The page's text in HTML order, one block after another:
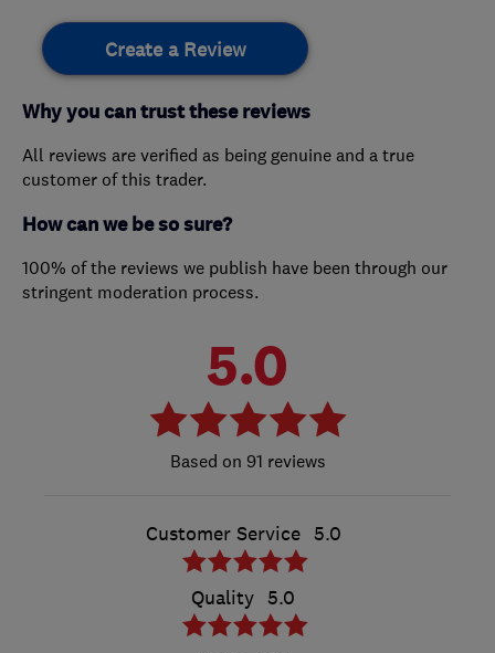
Create a Review
Why you can trust these reviews
All reviews are verified as being genuine and a true
customer of this trader.
How can we be so sure?
100% of the reviews we publish have been through our
stringent moderation process.
5.0
91 reviews
Customer Service 5.0
Quality 5.0